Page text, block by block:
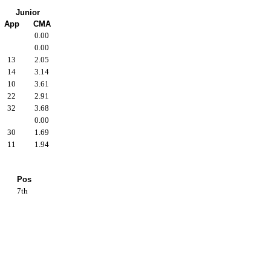
Junior
App
CMA
0.00
0.00
13
2.05
14
3.14
10
3.61
22
2.91
32
3.68
0.00
30
1.69
11 1.94
Pos
7th